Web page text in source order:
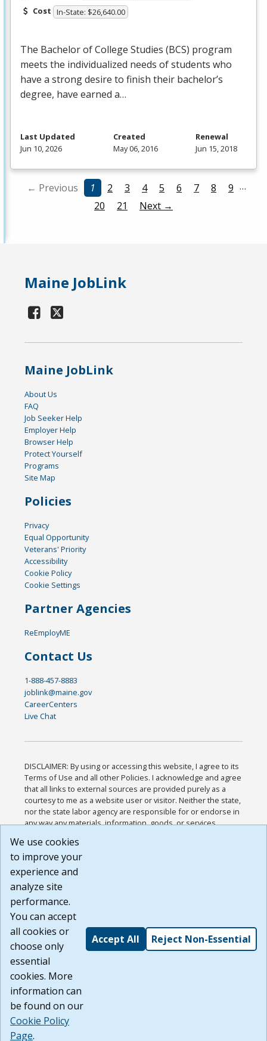
Cost In-State: $26,640.00
The Bachelor of College Studies (BCS) program
meets the individualized needs of students who
have a strong desire to finish their bachelor’s
degree, have earned a…
Last Updated
Jun 10, 2026
Created
May 06, 2016
Renewal
Jun 15, 2018
← Previous 1 2 3 4 5 6 7 8 9 …
20
21 Next →
Maine JobLink
Maine JobLink
About Us
FAQ
Job Seeker Help
Employer Help
Browser Help
Protect Yourself
Programs
Site Map
Policies
Privacy
Equal Opportunity
Veterans' Priority
Accessibility
Cookie Policy
Cookie Settings
Partner Agencies
ReEmployME
Contact Us
1-888-457-8883
joblink@maine.gov
CareerCenters
Live Chat
DISCLAIMER: By using or accessing this website, I agree to its
Terms of Use and all other Policies. I acknowledge and agree
that all links to external sources are provided purely as a
courtesy to me as a website user or visitor. Neither the state,
nor the state labor agency are responsible for or endorse in
any way any materials, information, goods, or services
or any other practices of such sites. I acknowledge and
agree that the Terms of Use and all other Policies for this
Website are available to me, and I have read the
Build: 185cbd2bac10e1bc83ab283352c24c0a9f3fd098 ,
1.131
We use cookies
to improve your
experience and
analyze site
performance.
You can accept
all cookies or
choose only
essential
cookies. More
information can
be found on our
Cookie Policy
Page.
Accept All Reject Non-Essential